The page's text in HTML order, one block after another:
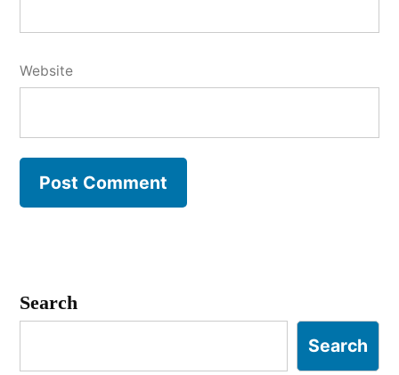
Website
Search
Search